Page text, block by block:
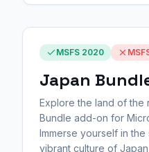
MSFS 2020
Japan
Explore the land of the
Bundle add-on for
Immerse yourself in
vibrant culture of